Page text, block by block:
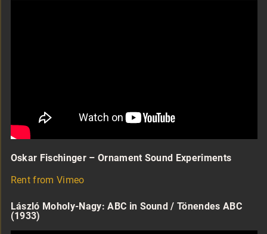
Oskar Fischinger – Ornament Sound Experiments
Rent from Vimeo
László Moholy-Nagy: ABC in Sound / Tönendes ABC
(1933)